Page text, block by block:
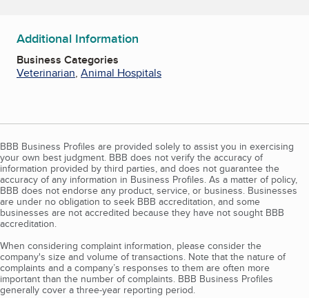
Additional Information
Business Categories
Veterinarian, Animal Hospitals
BBB Business Profiles are provided solely to assist you in exercising
your own best judgment. BBB does not verify the accuracy of
information provided by third parties, and does not guarantee the
accuracy of any information in Business Profiles. As a matter of policy,
BBB does not endorse any product, service, or business. Businesses
are under no obligation to seek BBB accreditation, and some
businesses are not accredited because they have not sought BBB
accreditation.
When considering complaint information, please consider the
company's size and volume of transactions. Note that the nature of
complaints and a company’s responses to them are often more
important than the number of complaints. BBB Business Profiles
generally cover a three-year reporting period.